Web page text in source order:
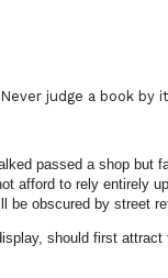
Never judge a book by
passed a shop but
afford to rely entirely
be obscured by street
should first